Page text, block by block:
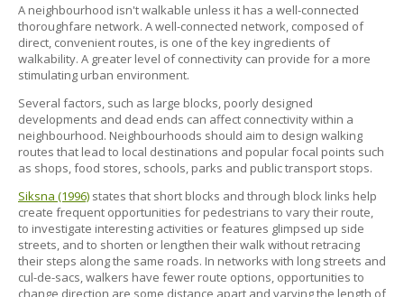
A neighbourhood isn't walkable unless it has a well-connected
thoroughfare network. A well-connected network, composed of
direct, convenient routes, is one of the key ingredients of
walkability. A greater level of connectivity can provide for a more
stimulating urban environment.
Several factors, such as large blocks, poorly designed
developments and dead ends can affect connectivity within a
neighbourhood. Neighbourhoods should aim to design walking
routes that lead to local destinations and popular focal points such
as shops, food stores, schools, parks and public transport stops.
Siksna (1996) states that short blocks and through block links help
create frequent opportunities for pedestrians to vary their route,
to investigate interesting activities or features glimpsed up side
streets, and to shorten or lengthen their walk without retracing
their steps along the same roads. In networks with long streets and
cul-de-sacs, walkers have fewer route options, opportunities to
change direction are some distance apart and varying the length of